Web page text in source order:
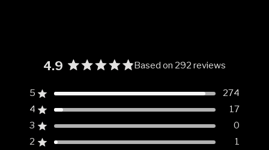
4.9
4.9
of
5
stars
Based on 292 reviews
5 Rated out of 5 stars 274
Total
5
star
4 Rated out of 5 stars
17
Total
4
star
3 Rated out of 5 stars 0
Total
3
star
2 Rated out of 5 stars 1
Total
2
star
Total
1
star